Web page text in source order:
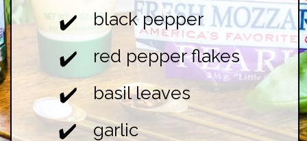
black pepper
red pepper flakes
basil leaves
garlic
✔️
✔️
✔️
✔️